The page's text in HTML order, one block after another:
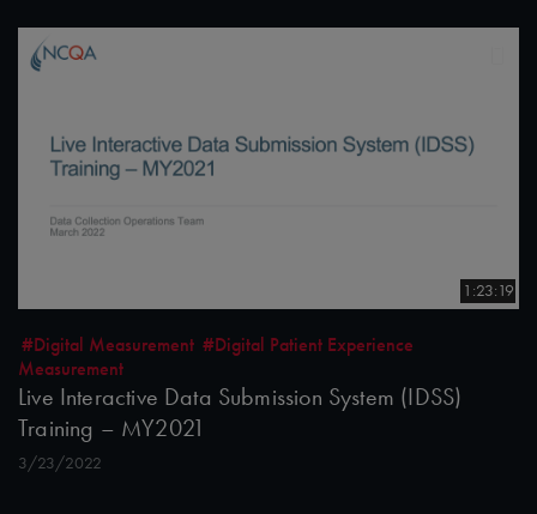
1:23:19
#Digital Measurement #Digital Patient Experience
Measurement
Live Interactive Data Submission System (IDSS)
Training – MY2021
3/23/2022